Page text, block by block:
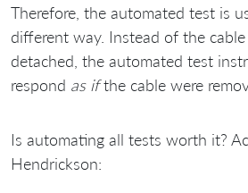
Therefore, the automated test is
different way. Instead of the
detached, the automated test
respond as ifthe cable were
Is automating all tests worth it?
Hendrickson: